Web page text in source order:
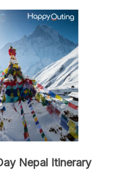
Nepal Itinerary